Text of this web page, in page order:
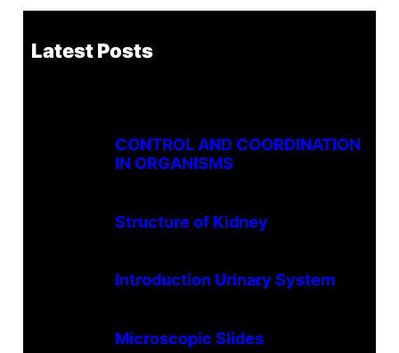
Latest Posts
CONTROL AND COORDINATION
IN ORGANISMS
Structure of Kidney
Introduction Urinary System
Microscopic Slides